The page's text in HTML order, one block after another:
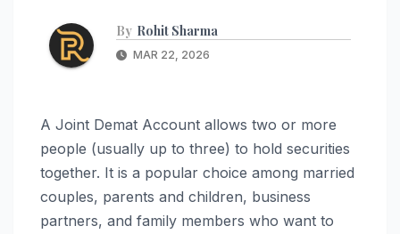
By Rohit Sharma
MAR 22, 2026
A Joint Demat Account allows two or more
people (usually up to three) to hold securities
together. It is a popular choice among married
couples, parents and children, business
partners, and family members who want to